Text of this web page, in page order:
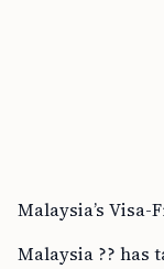
Malaysia’s
Malaysia ?? has